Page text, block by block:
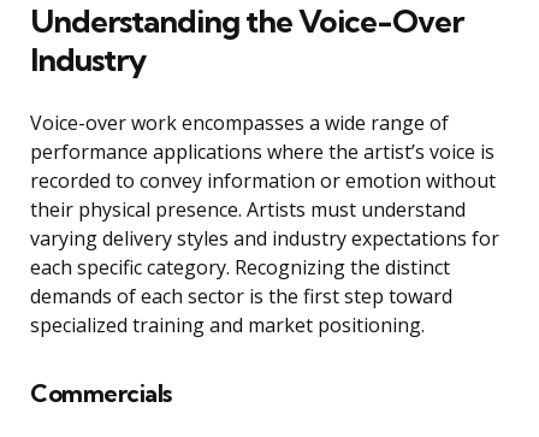
Understanding the Voice-Over
Industry
Voice-over work encompasses a wide range of
performance applications where the artist’s voice is
recorded to convey information or emotion without
their physical presence. Artists must understand
varying delivery styles and industry expectations for
each specific category. Recognizing the distinct
demands of each sector is the first step toward
specialized training and market positioning.
Commercials